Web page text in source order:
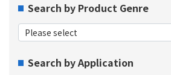
Search by Product Genre
Search by Application